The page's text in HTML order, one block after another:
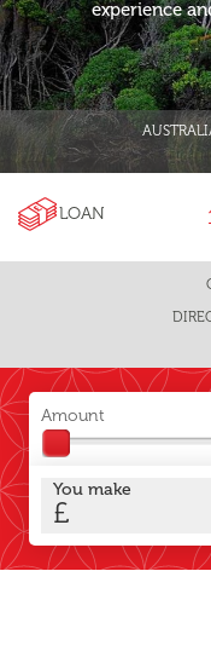
experience
LOAN
Amount
You make
£